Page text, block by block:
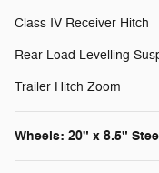
Class IV Receiver Hitch
Rear Load Levelling
Trailer Hitch Zoom
Wheels: 20" x 8.5"